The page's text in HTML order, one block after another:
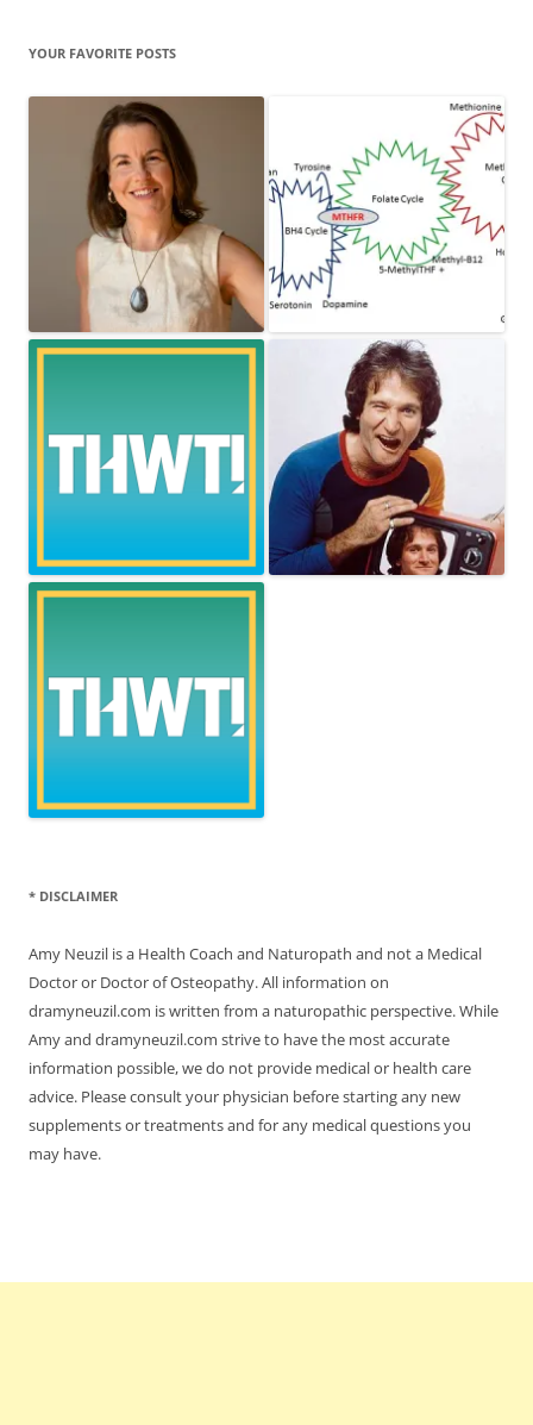
YOUR FAVORITE POSTS
* DISCLAIMER
Amy Neuzil is a Health Coach and Naturopath and not a Medical
Doctor or Doctor of Osteopathy. All information on
dramyneuzil.com is written from a naturopathic perspective. While
Amy and dramyneuzil.com strive to have the most accurate
information possible, we do not provide medical or health care
advice. Please consult your physician before starting any new
supplements or treatments and for any medical questions you
may have.